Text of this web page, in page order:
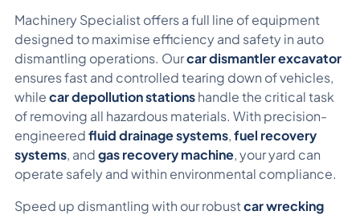
Machinery Specialist offers a full line of equipment
designed to maximise efficiency and safety in auto
dismantling operations. Ourcar dismantler excavator
ensures fast and controlled tearing down of vehicles,
whilecar depollution stationshandle the critical task
of removing all hazardous materials. With precision-
engineeredfluid drainage systems,fuel recovery
systems, andgas recovery machine, your yard can
operate safely and within environmental compliance.
Speed up dismantling with our robustcar wrecking